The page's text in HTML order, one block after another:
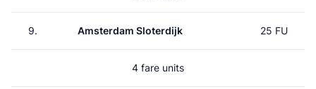
9. Amsterdam Sloterdijk 25 FU
4 fare units